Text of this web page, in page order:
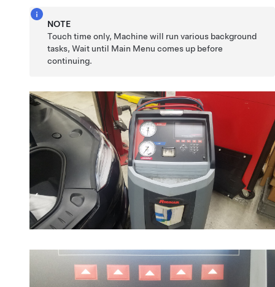
NOTE
Touch time only, Machine will run various background
tasks, Wait until Main Menu comes up before
continuing.